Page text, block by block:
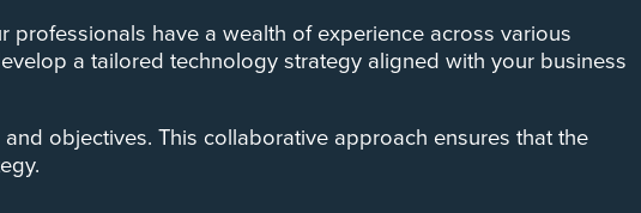
professionals have a wealth of experience across various
a tailored technology strategy aligned with your business
objectives. This collaborative approach ensures that the